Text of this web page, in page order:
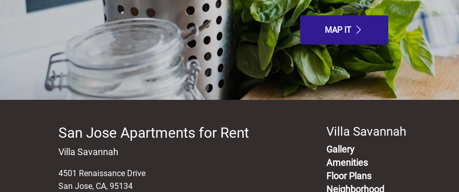
Oven
MAP IT
San Jose Apartments for Rent
Villa Savannah
4501 Renaissance Drive
San Jose, CA, 95134
Villa Savannah
Gallery
Amenities
Floor Plans
Neighborhood